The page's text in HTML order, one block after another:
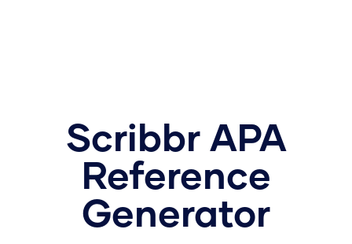
Scribbr APA
Reference
Generator